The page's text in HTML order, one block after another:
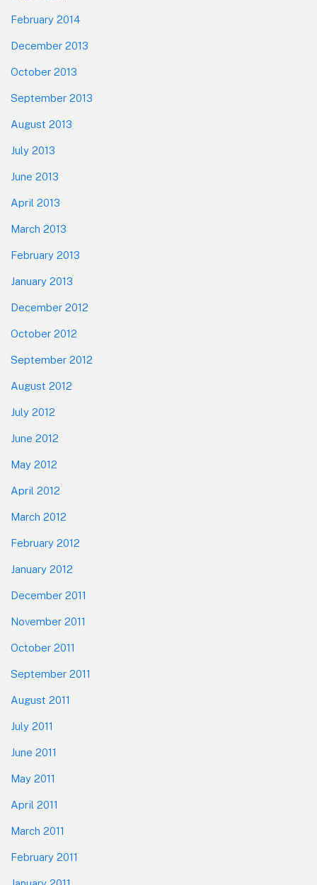
February 2014
December 2013
October 2013
September 2013
August 2013
July 2013
June 2013
April 2013
March 2013
February 2013
January 2013
December 2012
October 2012
September 2012
August 2012
July 2012
June 2012
May 2012
April 2012
March 2012
February 2012
January 2012
December 2011
November 2011
October 2011
September 2011
August 2011
July 2011
June 2011
May 2011
April 2011
March 2011
February 2011